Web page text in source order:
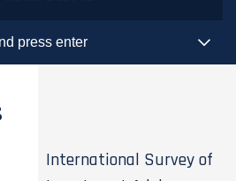
International Survey of